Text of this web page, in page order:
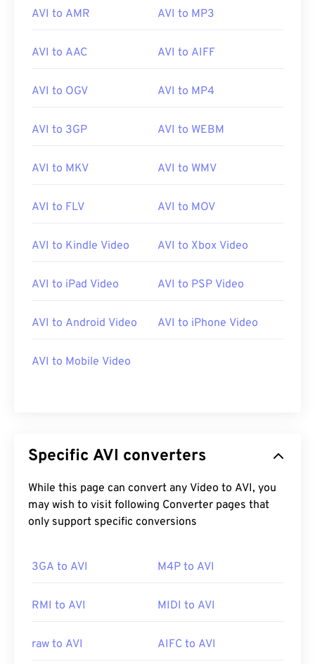
compatible with the operating system.
WhileAVIfiles are optimized for the Internet,
file does not open, then useVLC media player
Developed by:
Initial release:
https://en.wikipedia.org/wiki/Audio_Video_Interleave
AVI to AMR AVI to MP3
AVI to AAC AVI to AIFF
AVI to OGV AVI to MP4
AVI to 3GP AVI to WEBM
AVI to MKV AVI to WMV
AVI to FLV AVI to MOV
AVI to Kindle Video AVI to Xbox Video
AVI to iPad Video AVI to PSP Video
AVI to Android Video AVI to iPhone Video
AVI to Mobile Video
Specific AVI converters
While this page can convert any Video to AVI, you
may wish to visit following Converter pages that
only support specific conversions
3GA to AVI M4P to AVI
RMI to AVI MIDI to AVI
raw to AVI AIFC to AVI